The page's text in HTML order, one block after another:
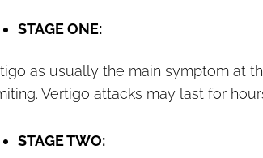
STAGE ONE:
as usually the main symptom at
Vertigo attacks may last for
STAGE TWO: